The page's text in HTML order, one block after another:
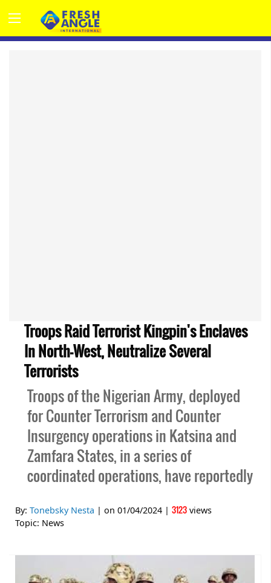
Troops Raid Terrorist Kingpin's Enclaves
In North-West, Neutralize Several
Terrorists
Troops of the Nigerian Army, deployed
for Counter Terrorism and Counter
Insurgency operations in Katsina and
Zamfara States, in a series of
coordinated operations, have reportedly
By: Tonebsky Nesta | on 01/04/2024 | 3123 views
Topic: News